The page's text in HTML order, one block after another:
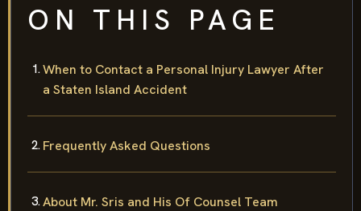
ON THIS PAGE
When to Contact a Personal Injury Lawyer After
a Staten Island Accident
Frequently Asked Questions
About Mr. Sris and His Of Counsel Team